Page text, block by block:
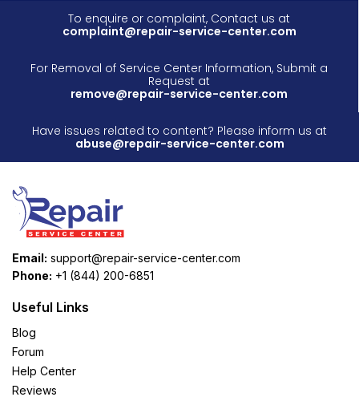
To enquire or complaint, Contact us at
complaint@repair-service-center.com
For Removal of Service Center Information, Submit a
Request at
remove@repair-service-center.com
Have issues related to content? Please inform us at
abuse@repair-service-center.com
Email: support@repair-service-center.com
Phone: +1 (844) 200-6851
Useful Links
Blog
Forum
Help Center
Reviews